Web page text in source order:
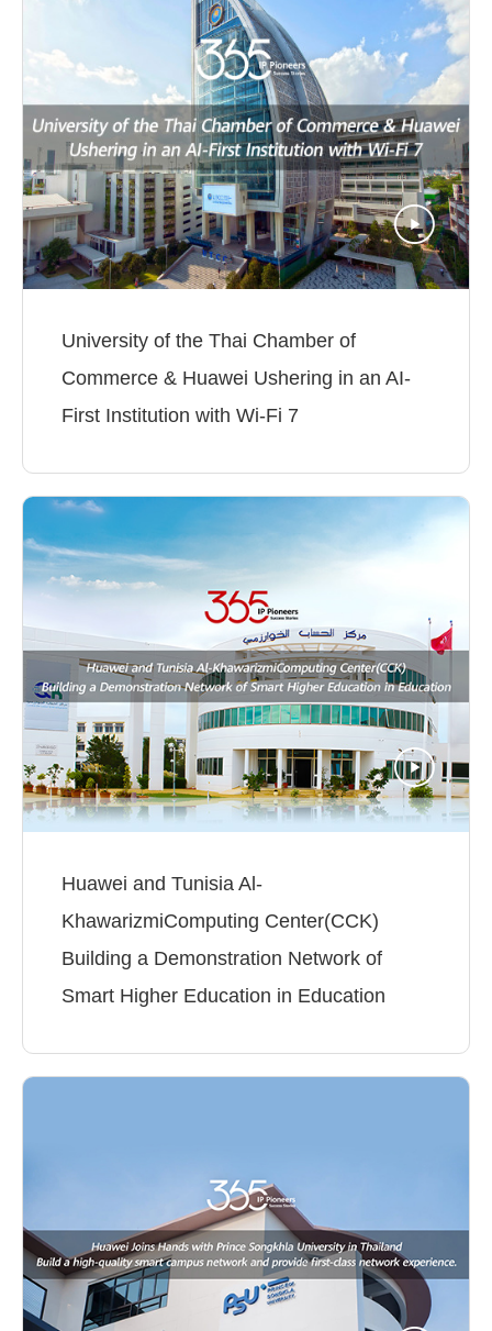
University of the Thai Chamber of
Commerce & Huawei Ushering in an AI-
First Institution with Wi-Fi 7
Huawei and Tunisia Al-
KhawarizmiComputing Center(CCK)
Building a Demonstration Network of
Smart Higher Education in Education